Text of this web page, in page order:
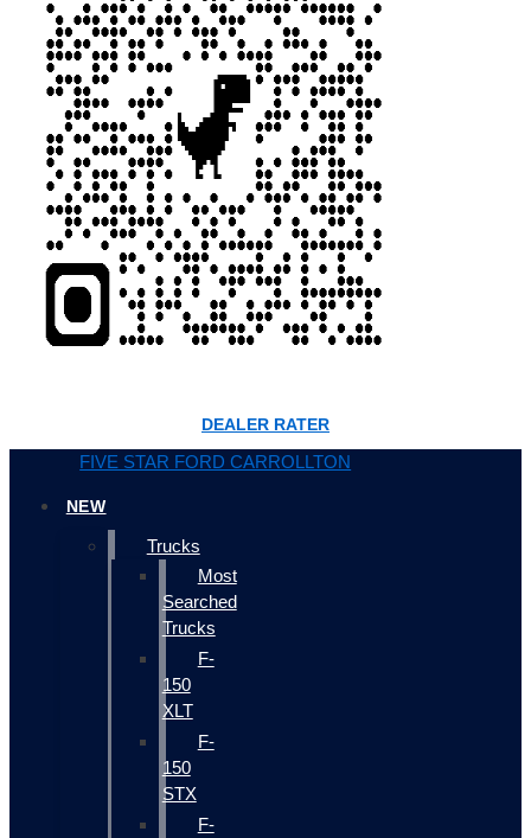
DEALER RATER
FIVE STAR FORD CARROLLTON
NEW
Trucks
Most
Searched
Trucks
F-
150
XLT
F-
150
STX
F-